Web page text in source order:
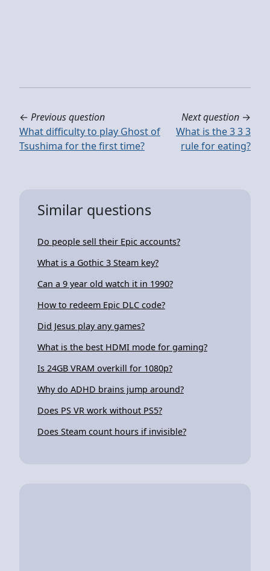
← Previous question
What difficulty to play Ghost of
Tsushima for the first time?
Next question →
What is the 3 3 3
rule for eating?
Similar questions
Do people sell their Epic accounts?
What is a Gothic 3 Steam key?
Can a 9 year old watch it in 1990?
How to redeem Epic DLC code?
Did Jesus play any games?
What is the best HDMI mode for gaming?
Is 24GB VRAM overkill for 1080p?
Why do ADHD brains jump around?
Does PS VR work without PS5?
Does Steam count hours if invisible?